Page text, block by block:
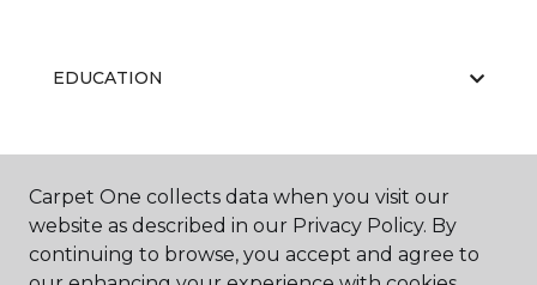
EDUCATION
ABOUT US
Carpet One collects data when you visit our
website as described in our Privacy Policy. By
continuing to browse, you accept and agree to